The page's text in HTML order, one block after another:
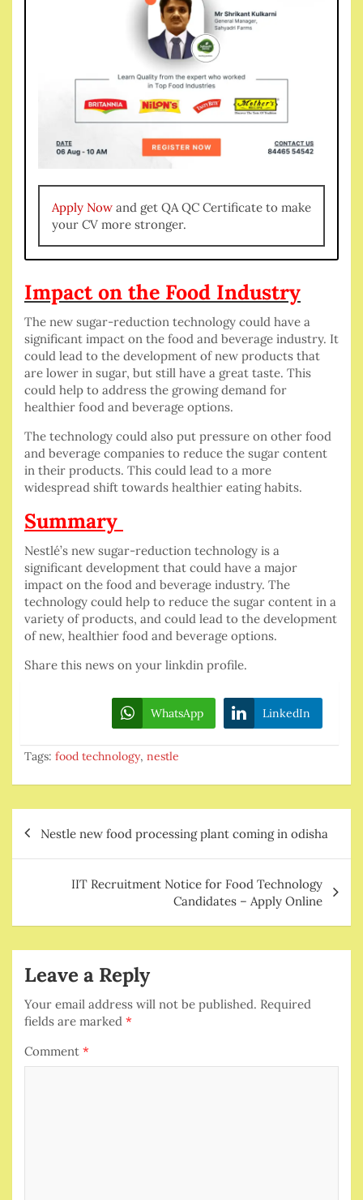
Apply Now and get QA QC Certificate to make
your CV more stronger.
Impact on the Food Industry
The new sugar-reduction technology could have a
significant impact on the food and beverage industry. It
could lead to the development of new products that
are lower in sugar, but still have a great taste. This
could help to address the growing demand for
healthier food and beverage options.
The technology could also put pressure on other food
and beverage companies to reduce the sugar content
in their products. This could lead to a more
widespread shift towards healthier eating habits.
Summary
Nestlé’s new sugar-reduction technology is a
significant development that could have a major
impact on the food and beverage industry. The
technology could help to reduce the sugar content in a
variety of products, and could lead to the development
of new, healthier food and beverage options.
Share this news on your linkdin profile.
WhatsApp LinkedIn
Tags: food technology, nestle
navigation
Nestle new food processing plant coming in odisha
IIT Recruitment Notice for Food Technology
Candidates – Apply Online
Leave a Reply
Your email address will not be published. Required
fields are marked *
Comment *